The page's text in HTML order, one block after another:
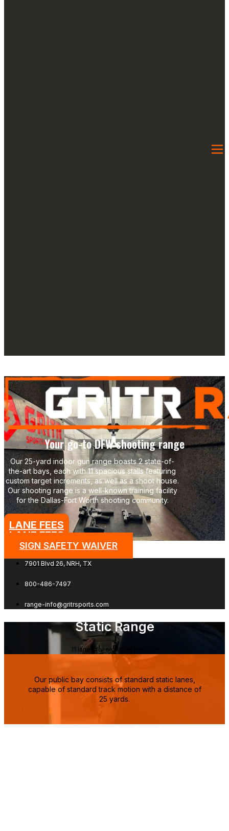
Your go-to DFW shooting range
Our 25-yard indoor gun range boasts 2 state-of-
the-art bays, each with 11 spacious stalls featuring
custom target increments, as well as a shoot house.
Our shooting range is a well-known training facility
for the Dallas-Fort Worth shooting community.
LANE FEES
LANE FEES →
SIGN SAFETY WAIVER
7901 Blvd 26, NRH, TX
800-486-7497
range-info@gritrsports.com
Static Range
11 lanes for shooting practice
Our public bay consists of standard static lanes,
capable of standard track motion with a distance of
25 yards.